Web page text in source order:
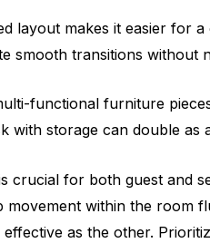
layout makes it easier for
smooth transitions without
functional furniture
with storage can double as
crucial for both guest and
movement within the room
as the other.